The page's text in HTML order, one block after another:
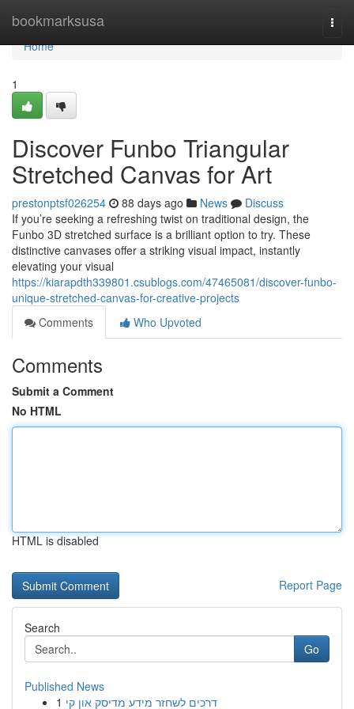
bookmarksusa
Home
Home
1
Discover Funbo Triangular
Stretched Canvas for Art
prestonptsf026254 88 days ago News
Discuss
If you’re seeking a refreshing twist on traditional design, the
Funbo 3D stretched surface is a brilliant option to try. These
distinctive canvases offer a striking visual impact, instantly
elevating your visual
https://kiarapdth339801.csublogs.com/47465081/discover-funbo-
unique-stretched-canvas-for-creative-projects
Comments
Who Upvoted
Comments
Submit a Comment
No HTML
HTML is disabled
Report Page
Search
Go
Published News
1 דרכים לשחזר מידע מדיסק און קי